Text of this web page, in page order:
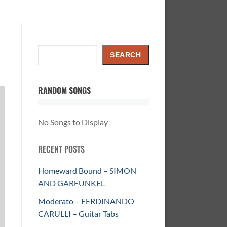
SEARCH
RANDOM SONGS
No Songs to Display
RECENT POSTS
Homeward Bound – SIMON
AND GARFUNKEL
Moderato – FERDINANDO
CARULLI – Guitar Tabs